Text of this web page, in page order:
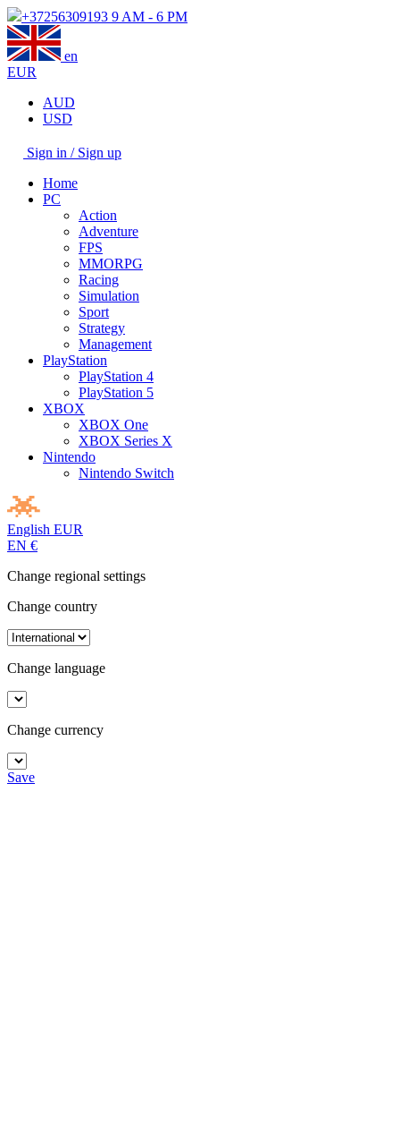
+37256309193 9 AM - 6 PM
en
EUR
AUD
USD
Sign in / Sign up
Home
PC
Action
Adventure
FPS
MMORPG
Racing
Simulation
Sport
Strategy
Management
PlayStation
PlayStation 4
PlayStation 5
XBOX
XBOX One
XBOX Series X
Nintendo
Nintendo Switch
English EUR
EN €
Change regional settings
Change country
Change language
Change currency
Save